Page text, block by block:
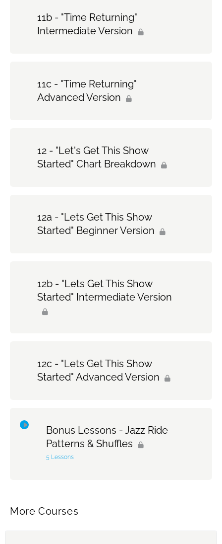
11b - "Time Returning"
Intermediate Version
11c - "Time Returning"
Advanced Version
12 - "Let's Get This Show
Started" Chart Breakdown
12a - "Lets Get This Show
Started" Beginner Version
12b - "Lets Get This Show
Started" Intermediate Version
12c - "Lets Get This Show
Started" Advanced Version
Bonus Lessons - Jazz Ride
Patterns & Shuffles
5 Lessons
More Courses